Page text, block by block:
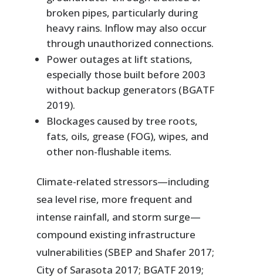
broken pipes, particularly during
heavy rains. Inflow may also occur
through unauthorized connections.
Power outages at lift stations,
especially those built before 2003
without backup generators (BGATF
2019).
Blockages caused by tree roots,
fats, oils, grease (FOG), wipes, and
other non-flushable items.
Climate-related stressors—including
sea level rise, more frequent and
intense rainfall, and storm surge—
compound existing infrastructure
vulnerabilities (SBEP and Shafer 2017;
City of Sarasota 2017; BGATF 2019;